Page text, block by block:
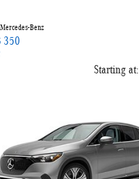
Mercedes-Benz
350
Starting at: